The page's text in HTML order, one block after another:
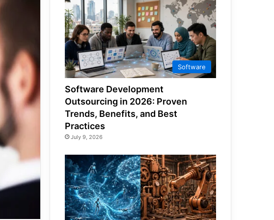
Software
Software Development
Outsourcing in 2026: Proven
Trends, Benefits, and Best
Practices
July 9, 2026